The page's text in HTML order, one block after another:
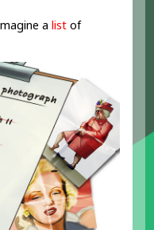
alist of